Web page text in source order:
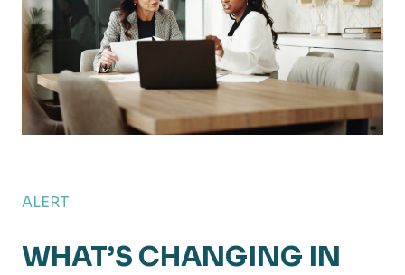
ALERT
WHAT’S CHANGING IN